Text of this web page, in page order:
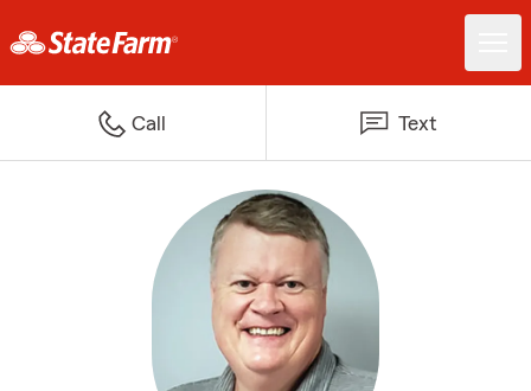
Call Text